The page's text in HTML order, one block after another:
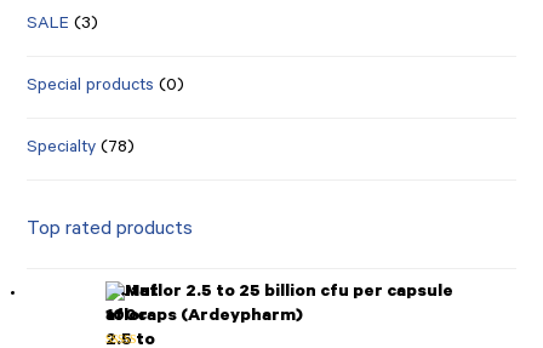
SALE (3)
Special products (0)
Specialty (78)
Top rated products
Mutaflor 2.5 to 25 billion cfu per capsule
100caps (Ardeypharm)